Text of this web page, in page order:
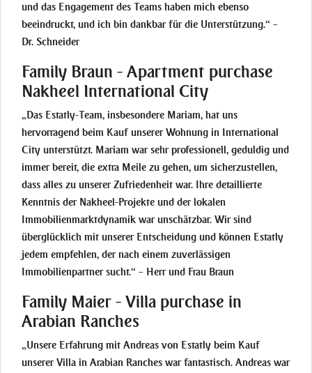
und das Engagement des Teams haben mich ebenso
beeindruckt, und ich bin dankbar für die Unterstützung.“ –
Dr. Schneider
Family Braun - Apartment purchase
Nakheel International City
„Das Estatly-Team, insbesondere Mariam, hat uns
hervorragend beim Kauf unserer Wohnung in International
City unterstützt. Mariam war sehr professionell, geduldig und
immer bereit, die extra Meile zu gehen, um sicherzustellen,
dass alles zu unserer Zufriedenheit war. Ihre detaillierte
Kenntnis der Nakheel-Projekte und der lokalen
Immobilienmarktdynamik war unschätzbar. Wir sind
überglücklich mit unserer Entscheidung und können Estatly
jedem empfehlen, der nach einem zuverlässigen
Immobilienpartner sucht.“ – Herr und Frau Braun
Family Maier - Villa purchase in
Arabian Ranches
„Unsere Erfahrung mit Andreas von Estatly beim Kauf
unserer Villa in Arabian Ranches war fantastisch. Andreas war